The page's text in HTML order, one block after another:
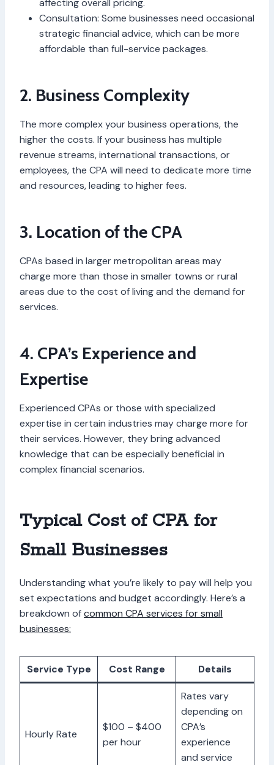
affecting overall pricing.
Consultation: Some businesses need occasional
strategic financial advice, which can be more
affordable than full-service packages.
2. Business Complexity
The more complex your business operations, the
higher the costs. If your business has multiple
revenue streams, international transactions, or
employees, the CPA will need to dedicate more time
and resources, leading to higher fees.
3. Location of the CPA
CPAs based in larger metropolitan areas may
charge more than those in smaller towns or rural
areas due to the cost of living and the demand for
services.
4. CPA’s Experience and
Expertise
Experienced CPAs or those with specialized
expertise in certain industries may charge more for
their services. However, they bring advanced
knowledge that can be especially beneficial in
complex financial scenarios.
Typical Cost of CPA for
Small Businesses
Understanding what you’re likely to pay will help you
set expectations and budget accordingly. Here’s a
breakdown ofcommon CPA services for small
businesses:
Service Type Cost Range Details
Hourly Rate
$100 – $400
per hour
Rates vary
depending on
CPA’s
experience
and service